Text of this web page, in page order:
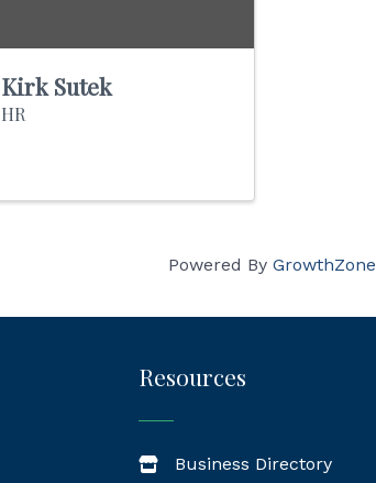
Kirk Sutek
HR
Powered By GrowthZone
Resources
Business Directory